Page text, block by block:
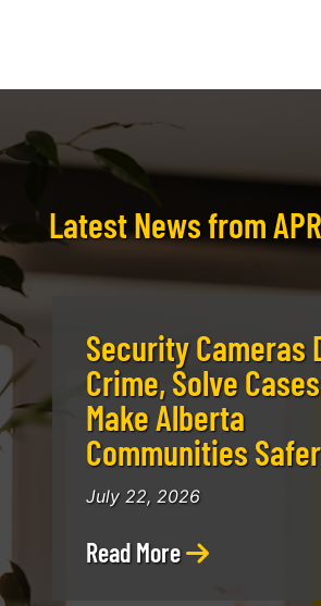
Latest News from
Security Cameras
Crime, Solve
Make Alberta
Communities Safer
July 22, 2026
Read More